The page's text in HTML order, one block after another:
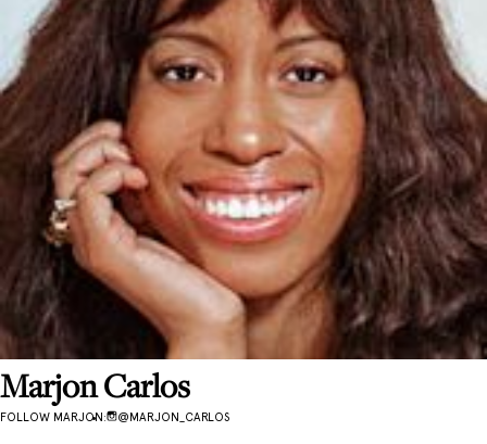
MarjonCarlos
FOLLOW MARJON: @MARJON_CARLOS